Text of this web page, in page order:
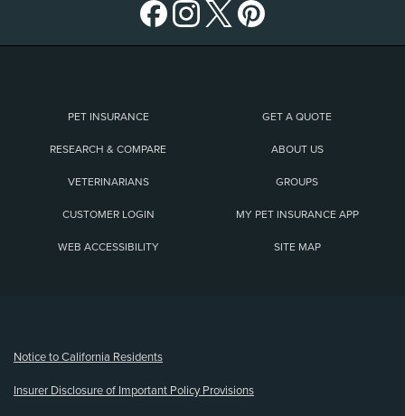
PET INSURANCE GET A QUOTE
RESEARCH & COMPARE ABOUT US
VETERINARIANS GROUPS
CUSTOMER LOGIN MY PET INSURANCE APP
WEB ACCESSIBILITY SITE MAP
Notice to California Residents
Insurer Disclosure of Important Policy Provisions